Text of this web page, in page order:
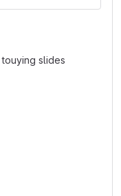
slides